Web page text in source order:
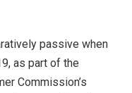
passive when
as part of the
Commission’s